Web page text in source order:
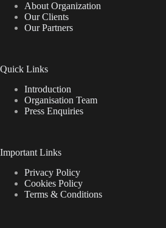
About Organization
Our Clients
Our Partners
Quick Links
Introduction
Organisation Team
Press Enquiries
Important Links
Privacy Policy
Cookies Policy
Terms & Conditions